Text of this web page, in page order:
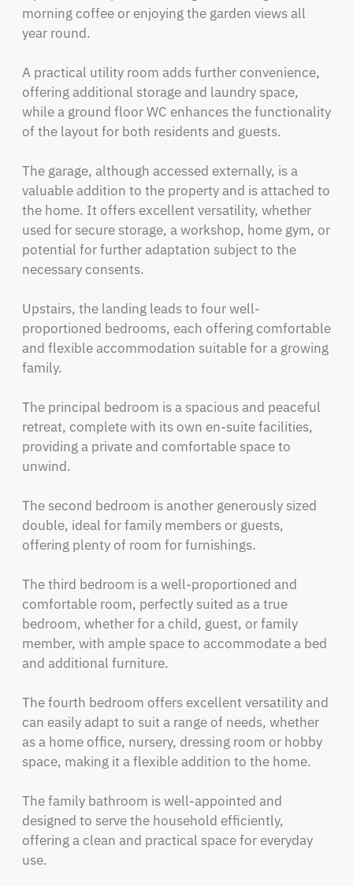
morning coffee or enjoying the garden views all
year round.
A practical utility room adds further convenience,
offering additional storage and laundry space,
while a ground floor WC enhances the functionality
of the layout for both residents and guests.
The garage, although accessed externally, is a
valuable addition to the property and is attached to
the home. It offers excellent versatility, whether
used for secure storage, a workshop, home gym, or
potential for further adaptation subject to the
necessary consents.
Upstairs, the landing leads to four well-
proportioned bedrooms, each offering comfortable
and flexible accommodation suitable for a growing
family.
The principal bedroom is a spacious and peaceful
retreat, complete with its own en-suite facilities,
providing a private and comfortable space to
unwind.
The second bedroom is another generously sized
double, ideal for family members or guests,
offering plenty of room for furnishings.
The third bedroom is a well-proportioned and
comfortable room, perfectly suited as a true
bedroom, whether for a child, guest, or family
member, with ample space to accommodate a bed
and additional furniture.
The fourth bedroom offers excellent versatility and
can easily adapt to suit a range of needs, whether
as a home office, nursery, dressing room or hobby
space, making it a flexible addition to the home.
The family bathroom is well-appointed and
designed to serve the household efficiently,
offering a clean and practical space for everyday
use.